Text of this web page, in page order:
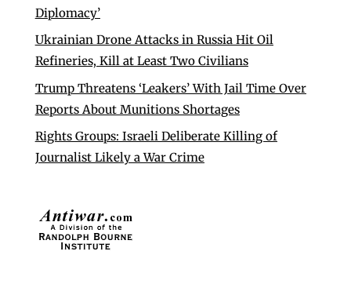
Diplomacy’
Ukrainian Drone Attacks in Russia Hit Oil
Refineries, Kill at Least Two Civilians
Trump Threatens ‘Leakers’ With Jail Time Over
Reports About Munitions Shortages
Rights Groups: Israeli Deliberate Killing of
Journalist Likely a War Crime